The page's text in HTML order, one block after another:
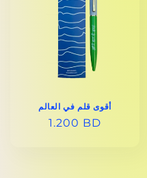
أقوى قلم في العالم
REGULAR
1.200 BD